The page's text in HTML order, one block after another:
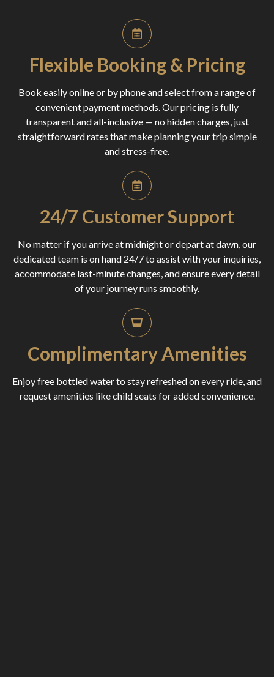
Flexible Booking & Pricing
Book easily online or by phone and select from a range of
convenient payment methods. Our pricing is fully
transparent and all-inclusive — no hidden charges, just
straightforward rates that make planning your trip simple
and stress-free.
24/7 Customer Support
No matter if you arrive at midnight or depart at dawn, our
dedicated team is on hand 24/7 to assist with your inquiries,
accommodate last-minute changes, and ensure every detail
of your journey runs smoothly.
Complimentary Amenities
Enjoy free bottled water to stay refreshed on every ride, and
request amenities like child seats for added convenience.